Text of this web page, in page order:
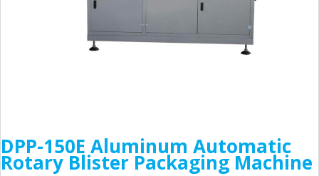
DPP-150E Aluminum Automatic
Rotary Blister Packaging Machine